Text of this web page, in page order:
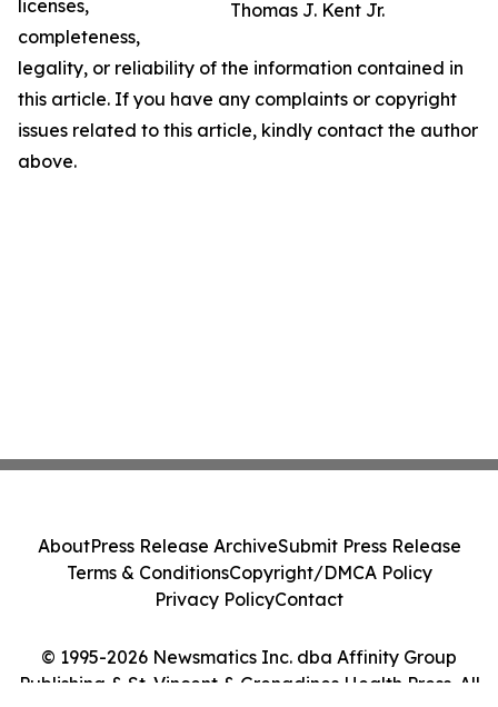
Thomas J. Kent Jr.
licenses,
completeness,
legality, or reliability of the information contained in
this article. If you have any complaints or copyright
issues related to this article, kindly contact the author
above.
© 1995-2026 Newsmatics Inc. dba Affinity Group
Publishing & St. Vincent & Grenadines Health Press. All
AboutPress Release ArchiveSubmit Press Release
Terms & ConditionsCopyright/DMCA Policy
Privacy PolicyContact